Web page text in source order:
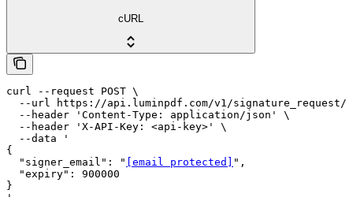
cURL
curl --request POST \
--url https://api.luminpdf.com/v1/
  --header 'Content-Type: application/json' \
  --header 'X-API-Key: <api-key>' \
  --data '
{
  "signer_email": "
[email protected]
",
  "expiry": 900000
}
'